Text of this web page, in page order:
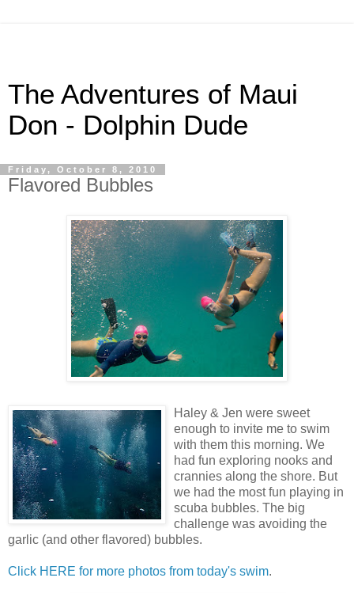
The Adventures of Maui
Don - Dolphin Dude
Friday, October 8, 2010
Flavored Bubbles
Haley & Jen were sweet
enough to invite me to swim
with them this morning. We
had fun exploring nooks and
crannies along the shore. But
we had the most fun playing in
scuba bubbles. The big
challenge was avoiding the
garlic (and other flavored) bubbles.
Click HERE for more photos from today's swim.